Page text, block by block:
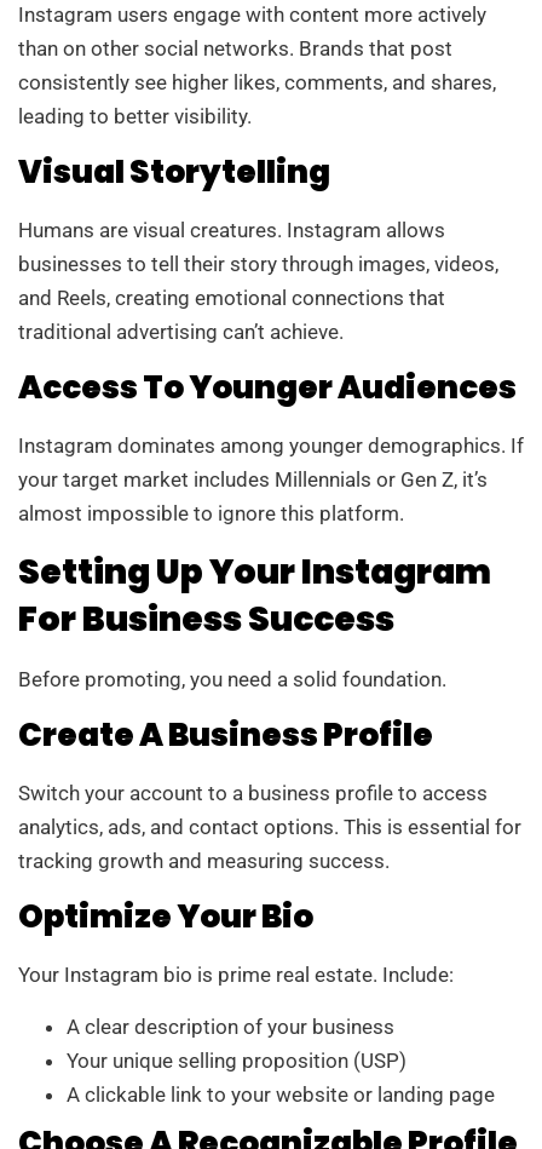
Instagram users engage with content more actively
than on other social networks. Brands that post
consistently see higher likes, comments, and shares,
leading to better visibility.
Visual Storytelling
Humans are visual creatures. Instagram allows
businesses to tell their story through images, videos,
and Reels, creating emotional connections that
traditional advertising can’t achieve.
Access To Younger Audiences
Instagram dominates among younger demographics. If
your target market includes Millennials or Gen Z, it’s
almost impossible to ignore this platform.
Setting Up Your Instagram
For Business Success
Before promoting, you need a solid foundation.
Create A Business Profile
Switch your account to a business profile to access
analytics, ads, and contact options. This is essential for
tracking growth and measuring success.
Optimize Your Bio
Your Instagram bio is prime real estate. Include:
A clear description of your business
Your unique selling proposition (USP)
A clickable link to your website or landing page